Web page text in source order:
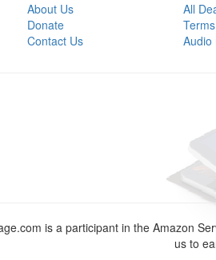
About Us
Donate
Contact Us
All
Audio
is a participant in the Amazon
us to